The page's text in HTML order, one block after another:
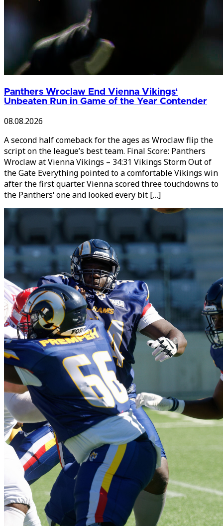
Panthers Wroclaw End Vienna Vikings‘
Unbeaten Run in Game of the Year Contender
08.08.2026
A second half comeback for the ages as Wroclaw flip the
script on the league’s best team. Final Score: Panthers
Wroclaw at Vienna Vikings – 34:31 Vikings Storm Out of
the Gate Everything pointed to a comfortable Vikings win
after the first quarter. Vienna scored three touchdowns to
the Panthers‘ one and looked every bit […]